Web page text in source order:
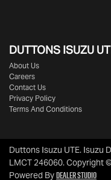
DUTTONS ISUZU
About Us
Careers
Contact Us
Privacy Policy
Terms And Conditions
Duttons Isuzu UTE. Isuzu
LMCT 246060.Copyright
Powered ByDealer Studio